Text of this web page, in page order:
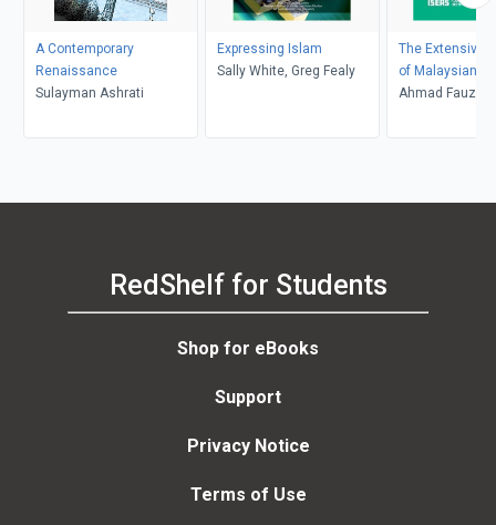
A Contemporary
Renaissance
Sulayman Ashrati
Expressing Islam
Sally White, Greg Fealy
The Extensive
of Malaysian
Ahmad Fauzi
RedShelf for Students
Shop for eBooks
Support
Privacy Notice
Terms of Use